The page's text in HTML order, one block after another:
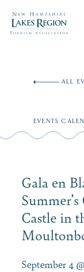
ALL
EVENTS
Gala en
Castle in
September 4